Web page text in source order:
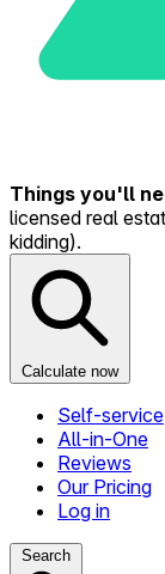
Things you'll
licensed real
kidding).
Calculate now
Self-service
All-in-One
Reviews
Our Pricing
Log in
Search